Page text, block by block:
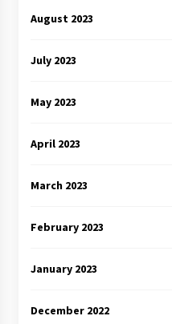
August 2023
July 2023
May 2023
April 2023
March 2023
February 2023
January 2023
December 2022